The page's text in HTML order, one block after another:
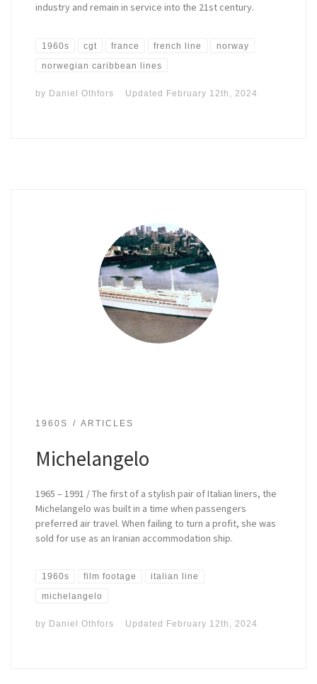
industry and remain in service into the 21st century.
1960s cgt france french line norway
norwegian caribbean lines
by Daniel Othfors Updated February 12th, 2024
1960S ARTICLES
Michelangelo
1965 – 1991 / The first of a stylish pair of Italian liners, the
Michelangelo was built in a time when passengers
preferred air travel. When failing to turn a profit, she was
sold for use as an Iranian accommodation ship.
1960s film footage italian line
michelangelo
by Daniel Othfors Updated February 12th, 2024